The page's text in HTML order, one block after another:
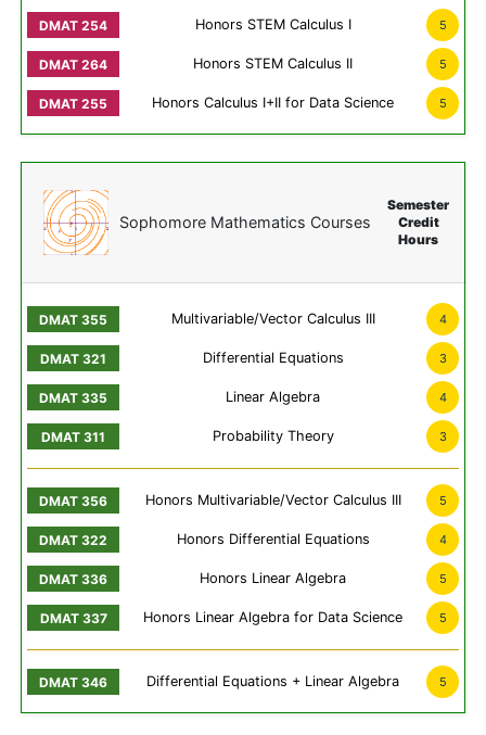
Honors STEM Calculus I 5
Honors STEM Calculus II 5
Honors Calculus I+II for Data Science 5
Sophomore Mathematics Courses
Semester
Credit
Hours
Multivariable/Vector Calculus III 4
Differential Equations 3
Linear Algebra 4
Probability Theory 3
Honors Multivariable/Vector Calculus III 5
Honors Differential Equations 4
Honors Linear Algebra 5
Honors Linear Algebra for Data Science 5
Differential Equations + Linear Algebra 5